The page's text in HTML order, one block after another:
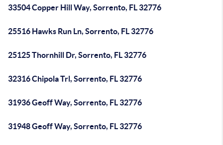
33504 Copper Hill Way, Sorrento, FL 32776
25516 Hawks Run Ln, Sorrento, FL 32776
25125 Thornhill Dr, Sorrento, FL 32776
32316 Chipola Trl, Sorrento, FL 32776
31936 Geoff Way, Sorrento, FL 32776
31948 Geoff Way, Sorrento, FL 32776